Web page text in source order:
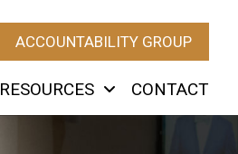
ACCOUNTABILITY GROUP
RESOURCES CONTACT